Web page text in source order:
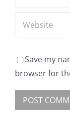
Save my
browser for